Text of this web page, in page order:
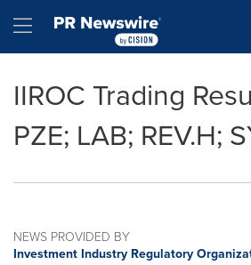
Hamburger menu
IIROC Trading
PZE; LAB; REV.H;
NEWS PROVIDED BY
Investment Industry Regulatory